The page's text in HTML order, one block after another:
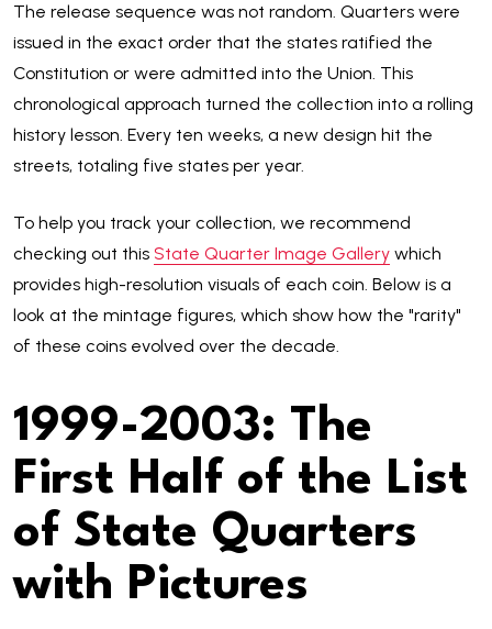
The release sequence was not random. Quarters were
issued in the exact order that the states ratified the
Constitution or were admitted into the Union. This
chronological approach turned the collection into a rolling
history lesson. Every ten weeks, a new design hit the
streets, totaling five states per year.
To help you track your collection, we recommend
checking out this State Quarter Image Gallery which
provides high-resolution visuals of each coin. Below is a
look at the mintage figures, which show how the "rarity"
of these coins evolved over the decade.
1999-2003: The
First Half of the List
of State Quarters
with Pictures